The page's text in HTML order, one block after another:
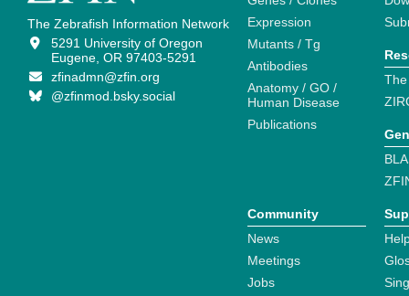
The Zebrafish Information Network
5291 University of Oregon
Eugene, OR 97403-5291
zfinadmn@zfin.org
@zfinmod.bsky.social
Expression
Mutants / Tg
Antibodies
Anatomy / GO /
Human Disease
Publications
Community
News
Meetings
Jobs